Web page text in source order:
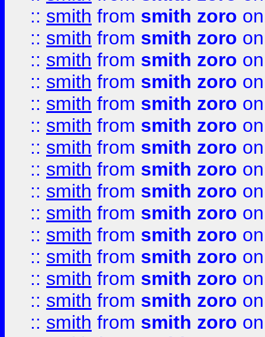
:: smith from smith zoro
:: smith from smith zoro
:: smith from smith zoro
:: smith from smith zoro
:: smith from smith zoro
:: smith from smith zoro
:: smith from smith zoro
:: smith from smith zoro
:: smith from smith zoro
:: smith from smith zoro
:: smith from smith zoro
:: smith from smith zoro
:: smith from smith zoro
:: smith from smith zoro
:: smith from smith zoro